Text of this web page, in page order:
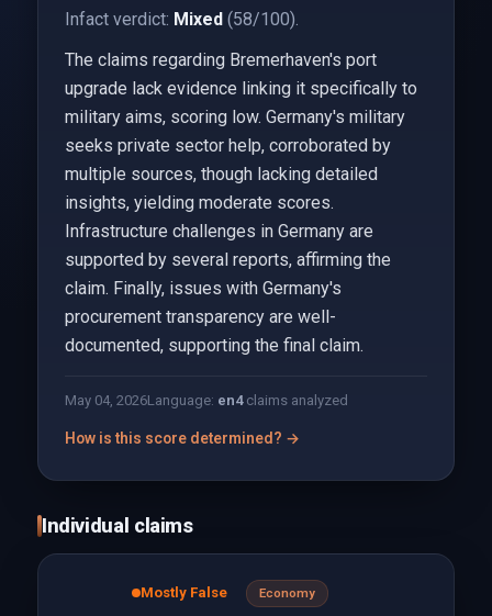
Infact verdict: Mixed(58/100).
The claims regarding Bremerhaven's port
upgrade lack evidence linking it specifically to
military aims, scoring low. Germany's military
seeks private sector help, corroborated by
multiple sources, though lacking detailed
insights, yielding moderate scores.
Infrastructure challenges in Germany are
supported by several reports, affirming the
claim. Finally, issues with Germany's
procurement transparency are well-
documented, supporting the final claim.
May 04, 2026Language: en4claims analyzed
How is this score determined? →
Individual claims
Mostly False Economy